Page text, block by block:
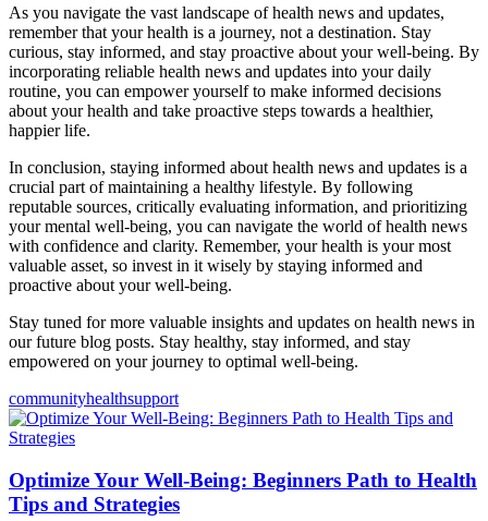
As you navigate the vast landscape of health news and updates,
remember that your health is a journey, not a destination. Stay
curious, stay informed, and stay proactive about your well-being. By
incorporating reliable health news and updates into your daily
routine, you can empower yourself to make informed decisions
about your health and take proactive steps towards a healthier,
happier life.
In conclusion, staying informed about health news and updates is a
crucial part of maintaining a healthy lifestyle. By following
reputable sources, critically evaluating information, and prioritizing
your mental well-being, you can navigate the world of health news
with confidence and clarity. Remember, your health is your most
valuable asset, so invest in it wisely by staying informed and
proactive about your well-being.
Stay tuned for more valuable insights and updates on health news in
our future blog posts. Stay healthy, stay informed, and stay
empowered on your journey to optimal well-being.
communityhealthsupport
Optimize Your Well-Being: Beginners Path to Health
Tips and Strategies